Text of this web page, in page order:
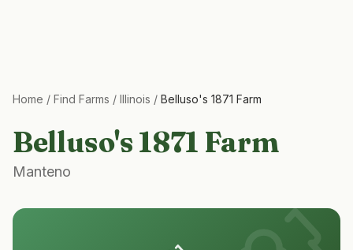
Home / Find Farms / Illinois / Belluso's 1871 Farm
Belluso's 1871 Farm
Manteno